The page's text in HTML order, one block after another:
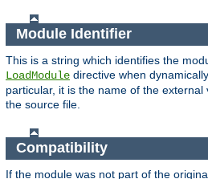
Module Identifier
This is a string which identifies the
LoadModule directive when
particular, it is the name of the
the source file.
Compatibility
If the module was not part of the